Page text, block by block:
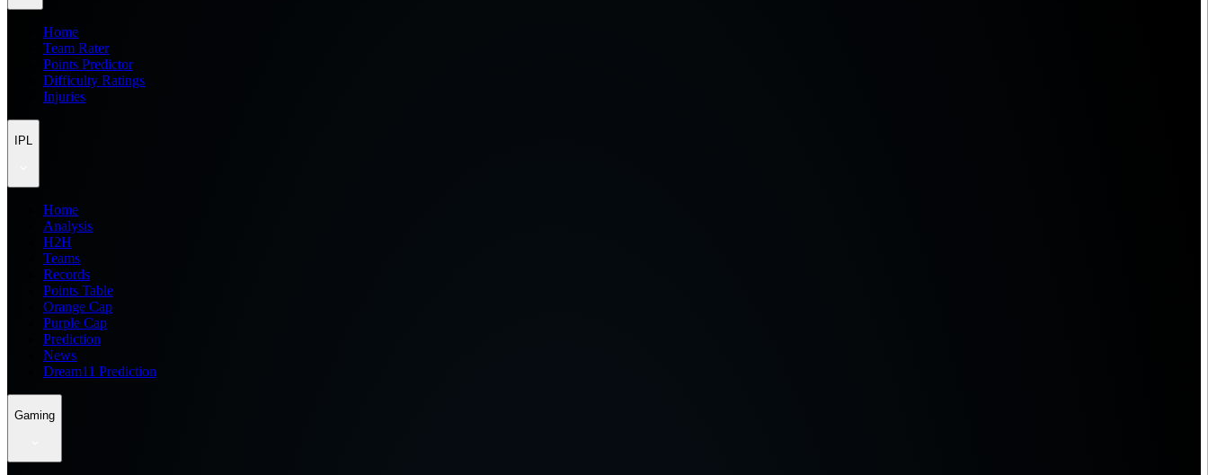
Home
Team Rater
Points Predictor
Difficulty Ratings
Injuries
IPL
Home
Analysis
H2H
Teams
Records
Points Table
Orange Cap
Purple Cap
Prediction
News
Dream11 Prediction
Gaming